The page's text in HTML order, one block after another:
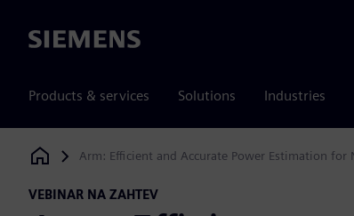
Siemens
Products & services Solutions Industries
Siemens Digital Industries Software
Arm: Efficient and Accurate Power Estimation for
VEBINAR NA ZAHTEV